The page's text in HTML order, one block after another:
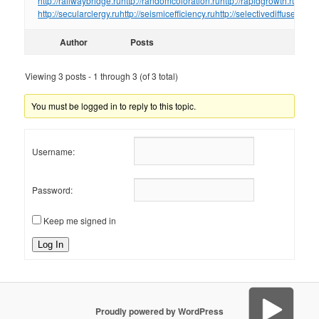
http://secularclergy.ruhttp://seismicefficiency.ruhttp://selectivediffuser.ru
Author Posts
Viewing 3 posts - 1 through 3 (of 3 total)
You must be logged in to reply to this topic.
Username:
Password:
Keep me signed in
Log In
Proudly powered by WordPress